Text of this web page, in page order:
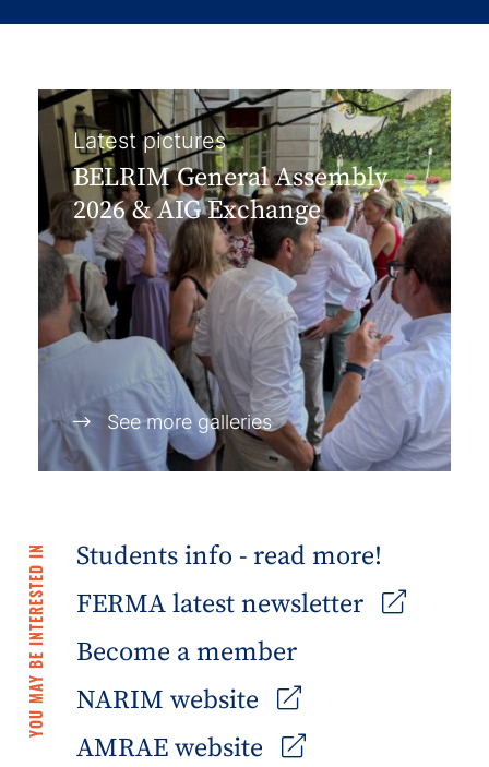
Latest pictures
BELRIM General Assembly
2026 & AIG Exchange
See more galleries
YOU MAY BE INTERESTED IN
Students info - read more!
FERMA latest newsletter
Become a member
NARIM website
AMRAE website